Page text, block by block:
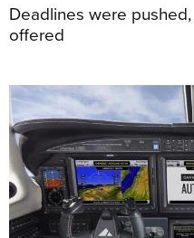
Deadlines were
offered